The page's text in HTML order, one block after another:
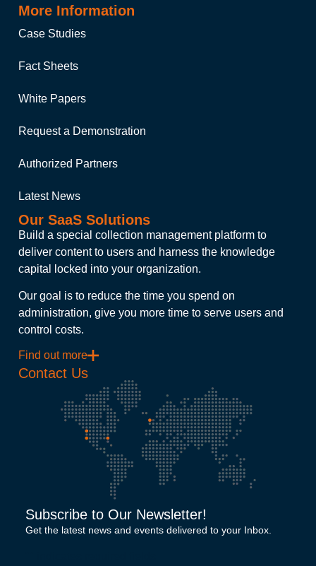
More Information
Case Studies
Fact Sheets
White Papers
Request a Demonstration
Authorized Partners
Latest News
Our SaaS Solutions
Build a special collection management platform to
deliver content to users and harness the knowledge
capital locked into your organization.
Our goal is to reduce the time you spend on
administration, give you more time to serve users and
control costs.
Find out more
Contact Us
Subscribe to Our Newsletter!
Get the latest news and events delivered to your Inbox.